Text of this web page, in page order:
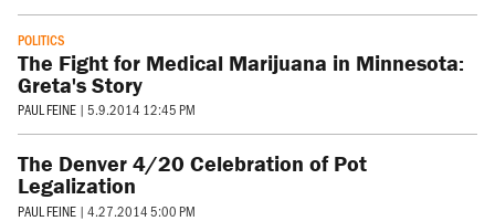
POLITICS
The Fight for Medical Marijuana in Minnesota:
Greta's Story
PAUL FEINE | 5.9.2014 12:45 PM
The Denver 4/20 Celebration of Pot
Legalization
PAUL FEINE | 4.27.2014 5:00 PM